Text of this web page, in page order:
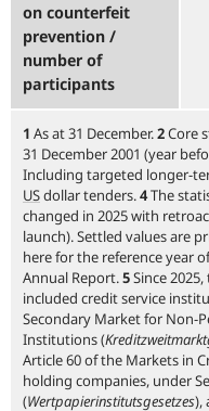
on counterfeit
prevention /
number of
participants
1 As at 31 December.2Core
31 December 2001 (year
Including targeted longer-
USdollar tenders.4The
changed in 2025 with
launch). Settled values are
here for the reference year
Annual Report.5Since
included credit service
Secondary Market for Non-
Institutions (
Article 60 of the Markets in
holding companies, under
(Wertpapierinstitutsgesetzes),